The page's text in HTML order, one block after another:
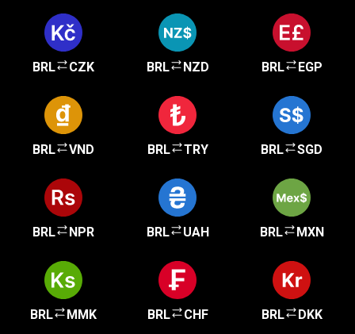
BRL CZK BRL NZD BRL EGP
BRL VND BRL TRY BRL SGD
BRL NPR BRL UAH BRL MXN
BRL MMK BRL CHF BRL DKK